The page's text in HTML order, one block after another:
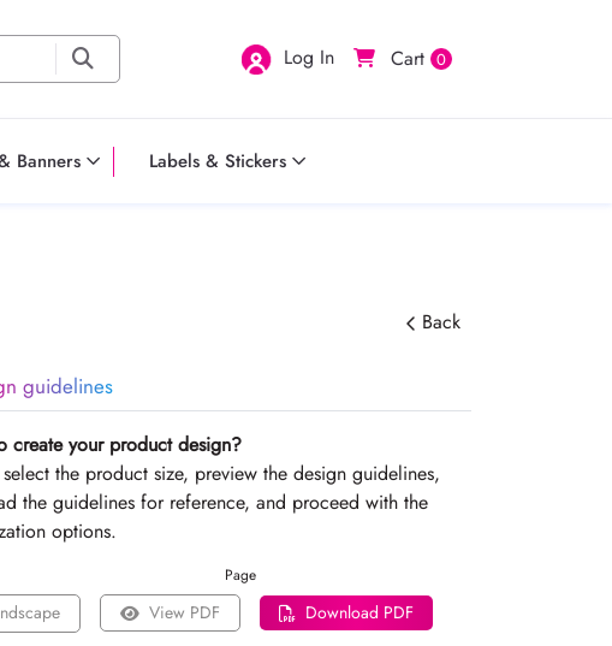
Log In Cart 0
Banners Labels & Stickers
Back
guidelines
create your product design?
select the product size, preview the design guidelines,
the guidelines for reference, and proceed with the
options.
Page
View PDF Download PDF